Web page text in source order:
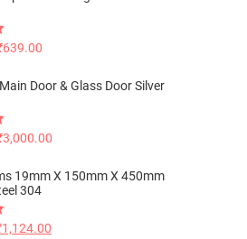
639.00
Door & Glass Door Silver
3,000.00
19mm X 150mm X 450mm
304
1,124.00